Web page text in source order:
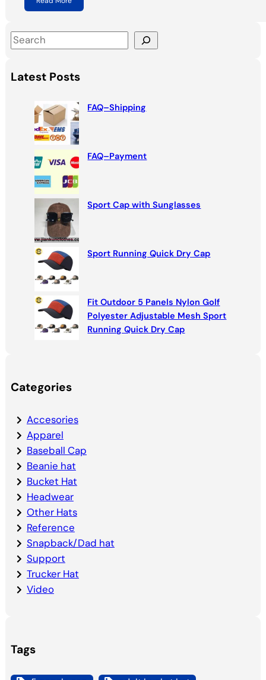
S
e
a
r
Latest Posts
FAQ–Shipping
FAQ–Payment
Sport Cap with Sunglasses
Sport Running Quick Dry Cap
Fit Outdoor 5 Panels Nylon Golf
Polyester Adjustable Mesh Sport
Running Quick Dry Cap
Categories
Accesories
Apparel
Baseball Cap
Beanie hat
Bucket Hat
Headwear
Other Hats
Reference
Snapback/Dad hat
Support
Trucker Hat
Video
Tags